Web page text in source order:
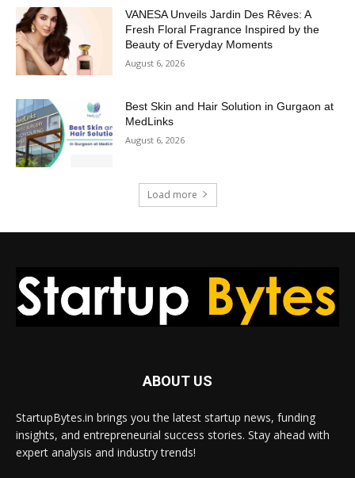
VANESA Unveils Jardin Des Rêves: A
Fresh Floral Fragrance Inspired by the
Beauty of Everyday Moments
August 6, 2026
Best Skin and Hair Solution in Gurgaon at
MedLinks
August 6, 2026
Load more
ABOUT US
StartupBytes.in brings you the latest startup news, funding
insights, and entrepreneurial success stories. Stay ahead with
expert analysis and industry trends!